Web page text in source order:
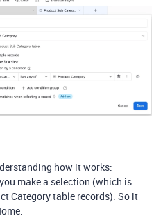
how it works:
make a selection (which is
Category table records). So it